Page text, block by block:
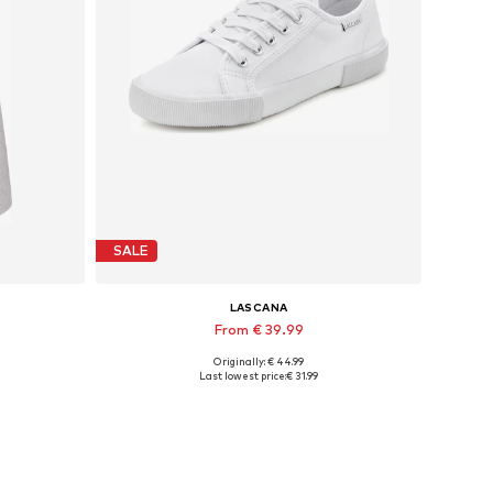
SALE
LASCANA
From € 39.99
Originally: € 44.99
Last lowest price:€ 31.99